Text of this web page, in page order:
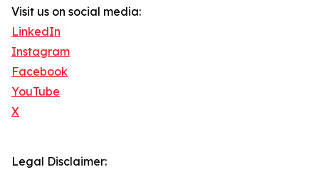
Visit us on social media:
LinkedIn
Instagram
Facebook
YouTube
X
Legal Disclaimer: